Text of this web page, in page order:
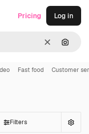
Clear
Pricing Log in
Fast food Customer
Filters